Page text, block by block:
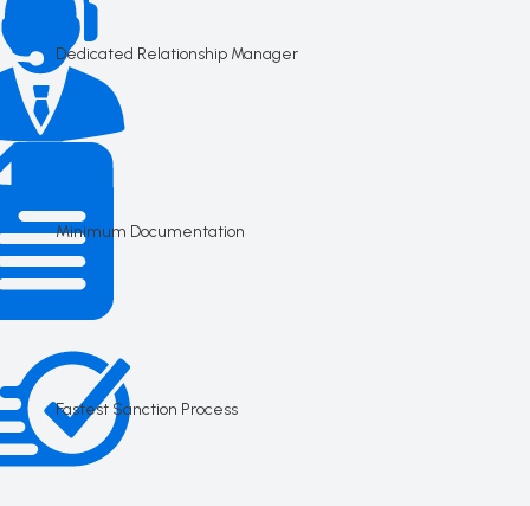
Dedicated Relationship Manager
Minimum Documentation
Fastest Sanction Process